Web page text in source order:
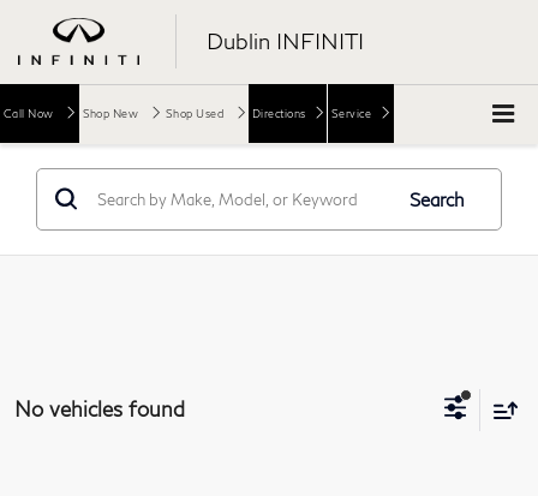
Dublin INFINITI
Call Now Shop New Shop Used Directions Service
Search
No vehicles found